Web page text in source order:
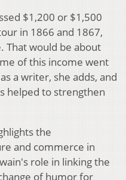
$1,200 or $1,500
in 1866 and 1867,
That would be about
of this income went
a writer, she adds, and
helped to strengthen
the
and commerce in
role in linking the
of humor for